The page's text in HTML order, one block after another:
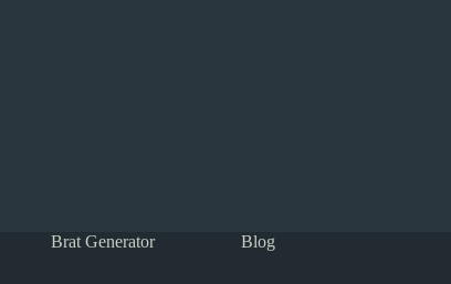
Brat Generator Blog